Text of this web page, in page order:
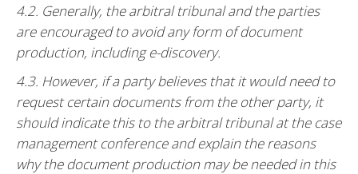
4.2. Generally, the arbitral tribunal and the parties
are encouraged to avoid any form of document
production, including e-discovery.
4.3. However, if a party believes that it would need to
request certain documents from the other party, it
should indicate this to the arbitral tribunal at the case
management conference and explain the reasons
why the document production may be needed in this